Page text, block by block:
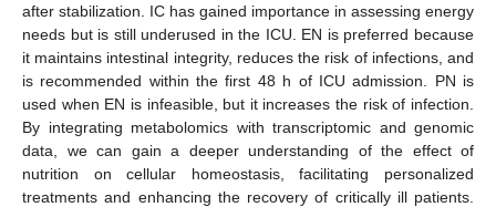
after stabilization. IC has gained importance in assessing energy
needs but is still underused in the ICU. EN is preferred because
it maintains intestinal integrity, reduces the risk of infections, and
is recommended within the first 48 h of ICU admission. PN is
used when EN is infeasible, but it increases the risk of infection.
By integrating metabolomics with transcriptomic and genomic
data, we can gain a deeper understanding of the effect of
nutrition on cellular homeostasis, facilitating personalized
treatments and enhancing the recovery of critically ill patients.